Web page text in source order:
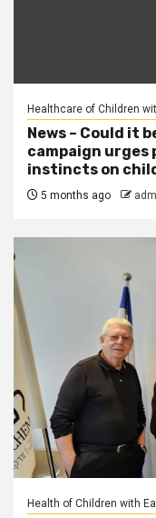
Healthcare of Children
News – Could it
campaign
instincts on
5 months ago
Health of Children with